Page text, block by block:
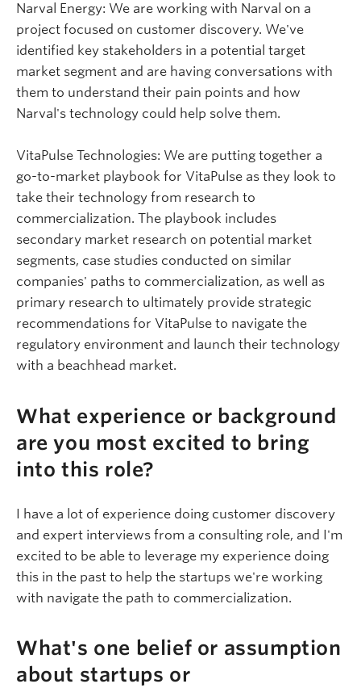
Narval Energy: We are working with Narval on a
project focused on customer discovery. We've
identified key stakeholders in a potential target
market segment and are having conversations with
them to understand their pain points and how
Narval's technology could help solve them.
VitaPulse Technologies: We are putting together a
go-to-market playbook for VitaPulse as they look to
take their technology from research to
commercialization. The playbook includes
secondary market research on potential market
segments, case studies conducted on similar
companies' paths to commercialization, as well as
primary research to ultimately provide strategic
recommendations for VitaPulse to navigate the
regulatory environment and launch their technology
with a beachhead market.
What experience or background
are you most excited to bring
into this role?
I have a lot of experience doing customer discovery
and expert interviews from a consulting role, and I'm
excited to be able to leverage my experience doing
this in the past to help the startups we're working
with navigate the path to commercialization.
What's one belief or assumption
about startups or